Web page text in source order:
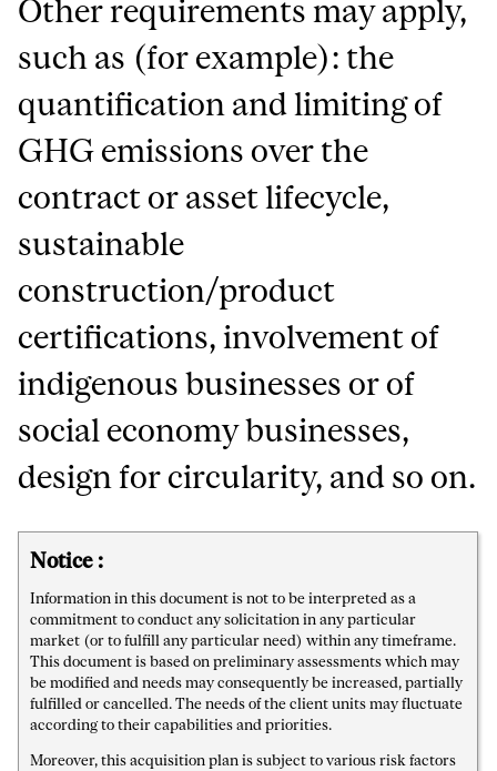
Other requirements may apply,
such as (for example): the
quantification and limiting of
GHG emissions over the
contract or asset lifecycle,
sustainable
construction/product
certifications, involvement of
indigenous businesses or of
social economy businesses,
design for circularity, and so on.
Notice :
Information in this document is not to be interpreted as a
commitment to conduct any solicitation in any particular
market (or to fulfill any particular need) within any timeframe.
This document is based on preliminary assessments which may
be modified and needs may consequently be increased, partially
fulfilled or cancelled. The needs of the client units may fluctuate
according to their capabilities and priorities.
Moreover, this acquisition plan is subject to various risk factors